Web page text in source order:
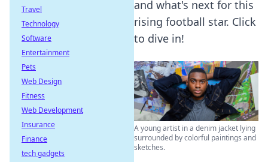
and what's next for this
rising football star. Click
to dive in!
A young artist in a denim jacket lying
surrounded by colorful paintings and
sketches.
Travel
Technology
Software
Entertainment
Pets
Web Design
Fitness
Web Development
Insurance
Finance
tech gadgets